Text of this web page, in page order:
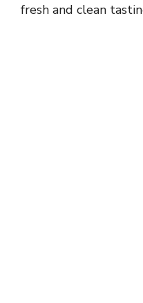
fresh and clean